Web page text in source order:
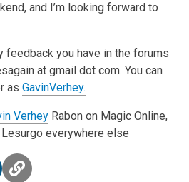
and I’m looking forward to
feedback you have in the forums
at gmail dot com. You can
as GavinVerhey.
Verhey Rabon on Magic Online,
everywhere else